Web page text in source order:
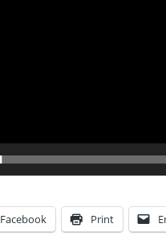
Facebook Print